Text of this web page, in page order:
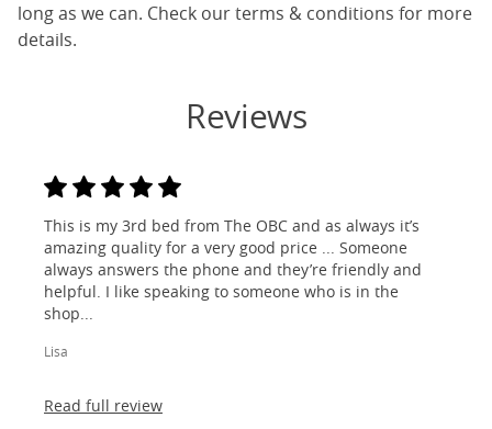
long as we can. Check our terms & conditions for more
details.
Reviews
This is my 3rd bed from The OBC and as always it’s
amazing quality for a very good price ... Someone
always answers the phone and they’re friendly and
helpful. I like speaking to someone who is in the
shop...
Lisa
Read full review